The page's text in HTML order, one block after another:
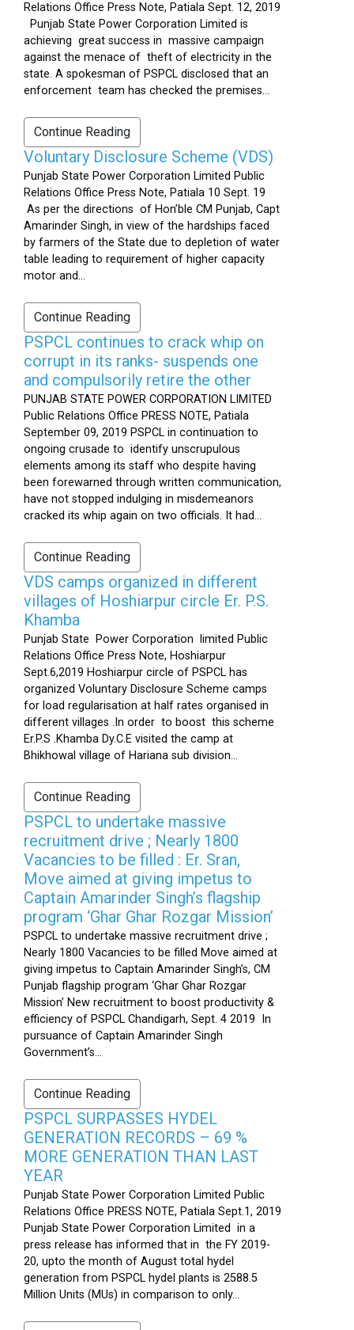
Relations Office Press Note, Patiala Sept. 12, 2019
Punjab State Power Corporation Limited is
achieving great success in massive campaign
against the menace of theft of electricity in the
state. A spokesman of PSPCL disclosed that an
enforcement team has checked the premises...
Continue Reading
Voluntary Disclosure Scheme (VDS)
Punjab State Power Corporation Limited Public
Relations Office Press Note, Patiala 10 Sept. 19
As per the directions of Hon’ble CM Punjab, Capt
Amarinder Singh, in view of the hardships faced
by farmers of the State due to depletion of water
table leading to requirement of higher capacity
motor and...
Continue Reading
PSPCL continues to crack whip on
corrupt in its ranks- suspends one
and compulsorily retire the other
PUNJAB STATE POWER CORPORATION LIMITED
Public Relations Office PRESS NOTE, Patiala
September 09, 2019 PSPCL in continuation to
ongoing crusade to identify unscrupulous
elements among its staff who despite having
been forewarned through written communication,
have not stopped indulging in misdemeanors
cracked its whip again on two officials. It had...
Continue Reading
VDS camps organized in different
villages of Hoshiarpur circle Er. P.S.
Khamba
Punjab State Power Corporation limited Public
Relations Office Press Note, Hoshiarpur
Sept.6,2019 Hoshiarpur circle of PSPCL has
organized Voluntary Disclosure Scheme camps
for load regularisation at half rates organised in
different villages .In order to boost this scheme
Er.P.S .Khamba Dy.C.E visited the camp at
Bhikhowal village of Hariana sub division...
Continue Reading
PSPCL to undertake massive
recruitment drive ; Nearly 1800
Vacancies to be filled : Er. Sran,
Move aimed at giving impetus to
Captain Amarinder Singh’s flagship
program ‘Ghar Ghar Rozgar Mission’
PSPCL to undertake massive recruitment drive ;
Nearly 1800 Vacancies to be filled Move aimed at
giving impetus to Captain Amarinder Singh’s, CM
Punjab flagship program ‘Ghar Ghar Rozgar
Mission’ New recruitment to boost productivity &
efficiency of PSPCL Chandigarh, Sept. 4 2019 In
pursuance of Captain Amarinder Singh
Government’s...
Continue Reading
PSPCL SURPASSES HYDEL
GENERATION RECORDS – 69 %
MORE GENERATION THAN LAST
YEAR
Punjab State Power Corporation Limited Public
Relations Office PRESS NOTE, Patiala Sept.1, 2019
Punjab State Power Corporation Limited in a
press release has informed that in the FY 2019-
20, upto the month of August total hydel
generation from PSPCL hydel plants is 2588.5
Million Units (MUs) in comparison to only...